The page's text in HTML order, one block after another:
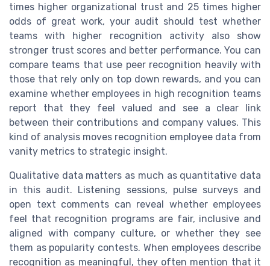
times higher organizational trust and 25 times higher
odds of great work, your audit should test whether
teams with higher recognition activity also show
stronger trust scores and better performance. You can
compare teams that use peer recognition heavily with
those that rely only on top down rewards, and you can
examine whether employees in high recognition teams
report that they feel valued and see a clear link
between their contributions and company values. This
kind of analysis moves recognition employee data from
vanity metrics to strategic insight.
Qualitative data matters as much as quantitative data
in this audit. Listening sessions, pulse surveys and
open text comments can reveal whether employees
feel that recognition programs are fair, inclusive and
aligned with company culture, or whether they see
them as popularity contests. When employees describe
recognition as meaningful, they often mention that it